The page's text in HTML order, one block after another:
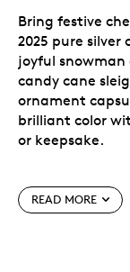
Bring festive
2025 pure
joyful
candy cane
ornament
brilliant color
or keepsake.
legal tender
Unique
READ MORE